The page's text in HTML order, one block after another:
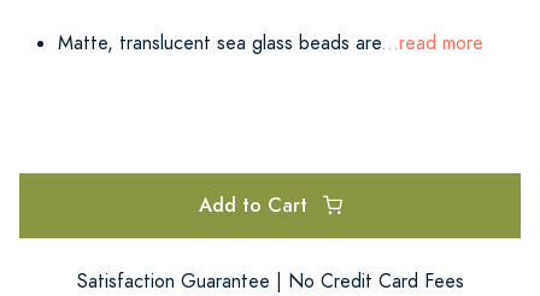
Matte, translucent sea glass beads are...read more
Add to Cart
Satisfaction Guarantee | No Credit Card Fees